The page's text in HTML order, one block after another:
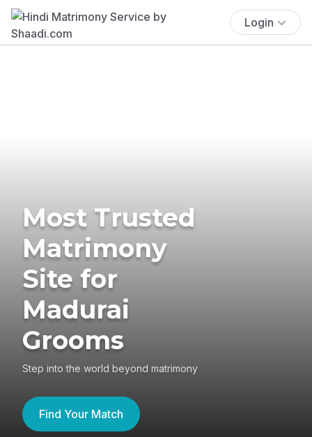
Login
Most Trusted
Matrimony
Site for
Madurai
Grooms
Step into the world beyond matrimony
Find Your Match